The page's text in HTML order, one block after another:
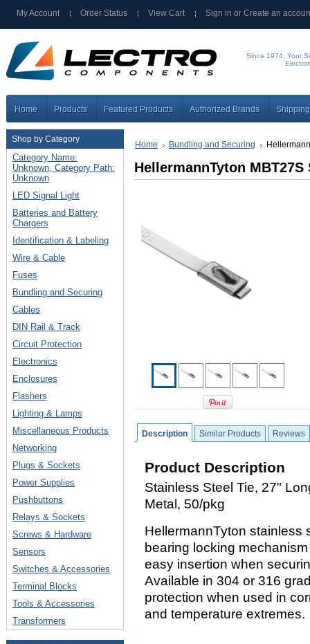
My Account Order Status View Cart Sign in orCreate an
Since 1974, Your
Home Products Featured Products Authorized Brands
Shop by Category
Category Name:
Unknown, Category Path:
Unknown
LED Signal Light
Batteries and Battery
Chargers
Identification & Labeling
Wire & Cable
Fuses
Bundling and Securing
Cables
DIN Rail & Track
Circuit Protection
Electronics
Enclosures
Flashers
Lighting & Lamps
Miscellaneous Products
Networking
Plugs & Sockets
Power Supplies
Pushbuttons
Relays & Sockets
Screws & Hardware
Sensors
Switches & Accessories
Terminal Blocks
Tools & Accessories
Transformers
Home Bundling and Securing
HellermannTyton
Description Similar Products Reviews
Product Description
Stainless Steel Tie, 27"
Metal, 50/pkg
HellermannTyton stainless
bearing locking
easy insertion when
Available in 304 or 316
protection when used in
and temperature extremes.